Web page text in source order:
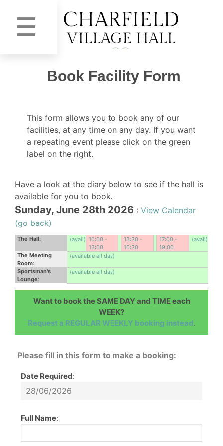
☰
Book Facility Form
This form allows you to book any of our
facilities, at any time on any day. If you want
a repeating event please click on the green
label on the right.
Have a look at the diary below to see if the hall is
available for you to book.
Sunday, June 28th 2026 : View Calendar
(go back)
The Hall: (avail) 10:00 -
13:00
13:30 -
16:30
17:00 -
19:00
(avail)
The Meeting
Room:
(available all day)
Sportsman's
Lounge:
(available all day)
Want to book the SAME DAY and TIME each
WEEK?
Request a REGULAR WEEKLY booking instead.
Please fill in this form to make a booking:
Date Required:
Full Name: